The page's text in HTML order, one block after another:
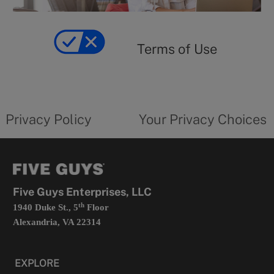
y
yourprivacychoicesform.fiveguys.com
opens
Terms of Use
in
Privacy Policy
form
Your Privacy Choices
Five Guys Enterprises, LLC
1940 Duke St., 5thFloor
Alexandria, VA 22314
EXPLORE